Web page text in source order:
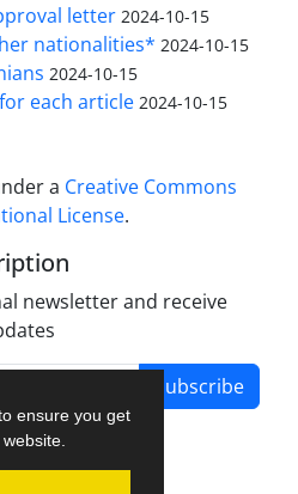
ensure you get
letter 2024-10-15
nationalities* 2024-10-15
2024-10-15
each article 2024-10-15
a Creative Commons
License.
newsletter and receive
Subscribe